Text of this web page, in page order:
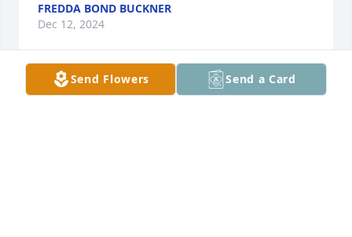
FREDDA BOND BUCKNER
Dec 12, 2024
Send Flowers Send a Card